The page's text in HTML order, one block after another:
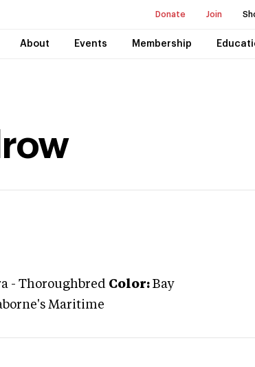
Donate Join
About Events Membership
- Thoroughbred Color: Bay
Maritime